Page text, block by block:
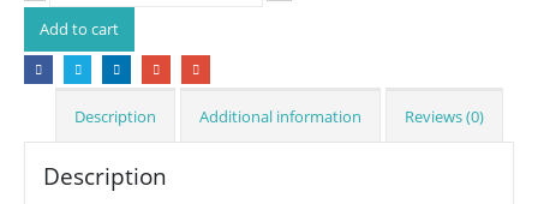
Add to cart
Description Additional information Reviews (0)
Description